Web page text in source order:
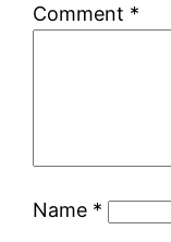
Comment *
Name *